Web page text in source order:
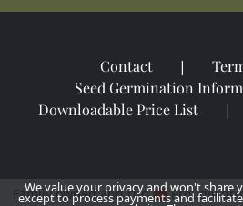
Contact
Seed Germination
Downloadable Price List
Family owned and run
Proudly
We value your privacy and won't share
except to process payments and